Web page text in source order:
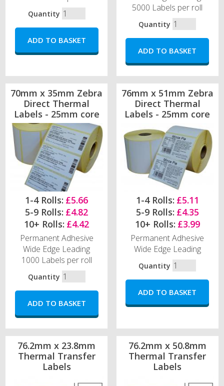
Quantity
5000 Labels per roll
Quantity
70mm x 35mm Zebra
Direct Thermal
Labels - 25mm core
1-4 Rolls: £5.66
5-9 Rolls: £4.82
10+ Rolls: £4.42
Permanent Adhesive
Wide Edge Leading
1000 Labels per roll
Quantity
76mm x 51mm Zebra
Direct Thermal
Labels - 25mm core
1-4 Rolls: £5.11
5-9 Rolls: £4.35
10+ Rolls: £3.99
Permanent Adhesive
Wide Edge Leading
Quantity
76.2mm x 23.8mm
Thermal Transfer
Labels
76.2mm x 50.8mm
Thermal Transfer
Labels